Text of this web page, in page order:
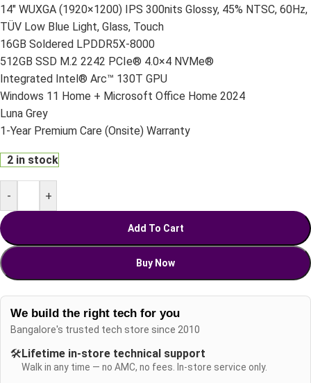
14″ WUXGA (1920×1200) IPS 300nits Glossy, 45% NTSC, 60Hz,
TÜV Low Blue Light, Glass, Touch
16GB Soldered LPDDR5X-8000
512GB SSD M.2 2242 PCIe® 4.0×4 NVMe®
Integrated Intel® Arc™ 130T GPU
Windows 11 Home + Microsoft Office Home 2024
Luna Grey
1-Year Premium Care (Onsite) Warranty
2 in stock
- +
Add To Cart
Buy Now
We build the right tech for you
Bangalore's trusted tech store since 2010
🛠️ Lifetime in-store technical support
Walk in any time — no AMC, no fees. In-store service only.